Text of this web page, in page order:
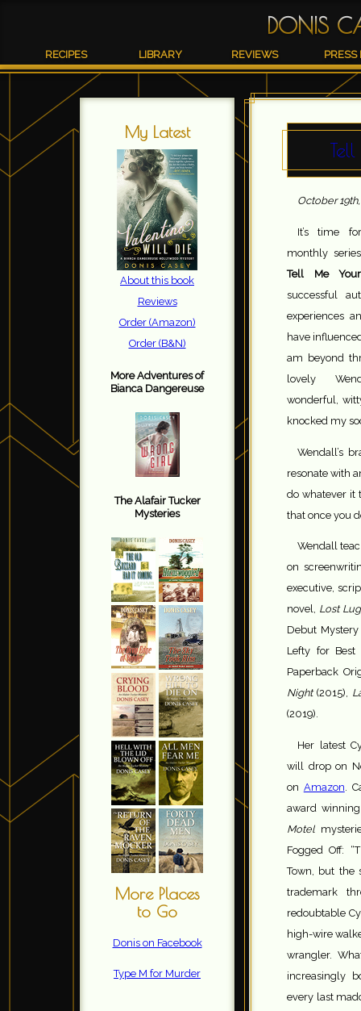
DONIS
RECIPES LIBRARY REVIEWS PRESS
My Latest
About this book
Reviews
Order (Amazon)
Order (B&N)
More Adventures of
Bianca Dangereuse
The Alafair Tucker
Mysteries
More Places
to Go
Donis on Facebook
Type M for Murder
October
It’s time
monthly
Tell Me
successful
experiences
have
am beyond
lovely
wonderful,
knocked my
Wendall’s
resonate with
do whatever it
that once you
Wendall
on
executive,
novel, Lost
Debut
Lefty for
Paperback
Night(2015),
(2019).
Her latest
will drop on
on Amazon.
award
Motel
Fogged Off:
Town, but the
trademark
redoubtable
high-wire
wrangler.
increasingly
every last